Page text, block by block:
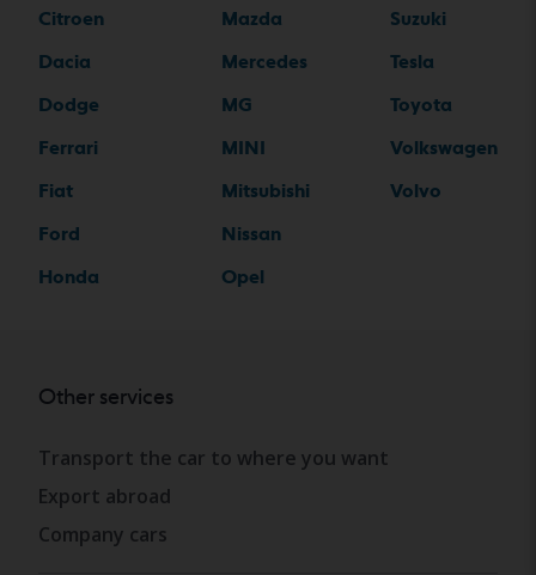
Citroen
Dacia
Dodge
Ferrari
Fiat
Ford
Honda
Mazda
Mercedes
MG
MINI
Mitsubishi
Nissan
Opel
Suzuki
Tesla
Toyota
Volkswagen
Volvo
Other services
Transport the car to where you want
Export abroad
Company cars